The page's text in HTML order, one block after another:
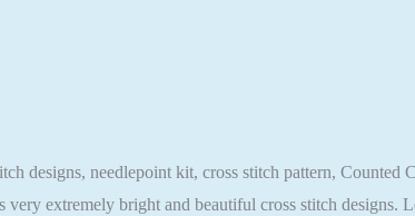
designs, needlepoint kit, cross stitch pattern, Counted
extremely bright and beautiful cross stitch designs.